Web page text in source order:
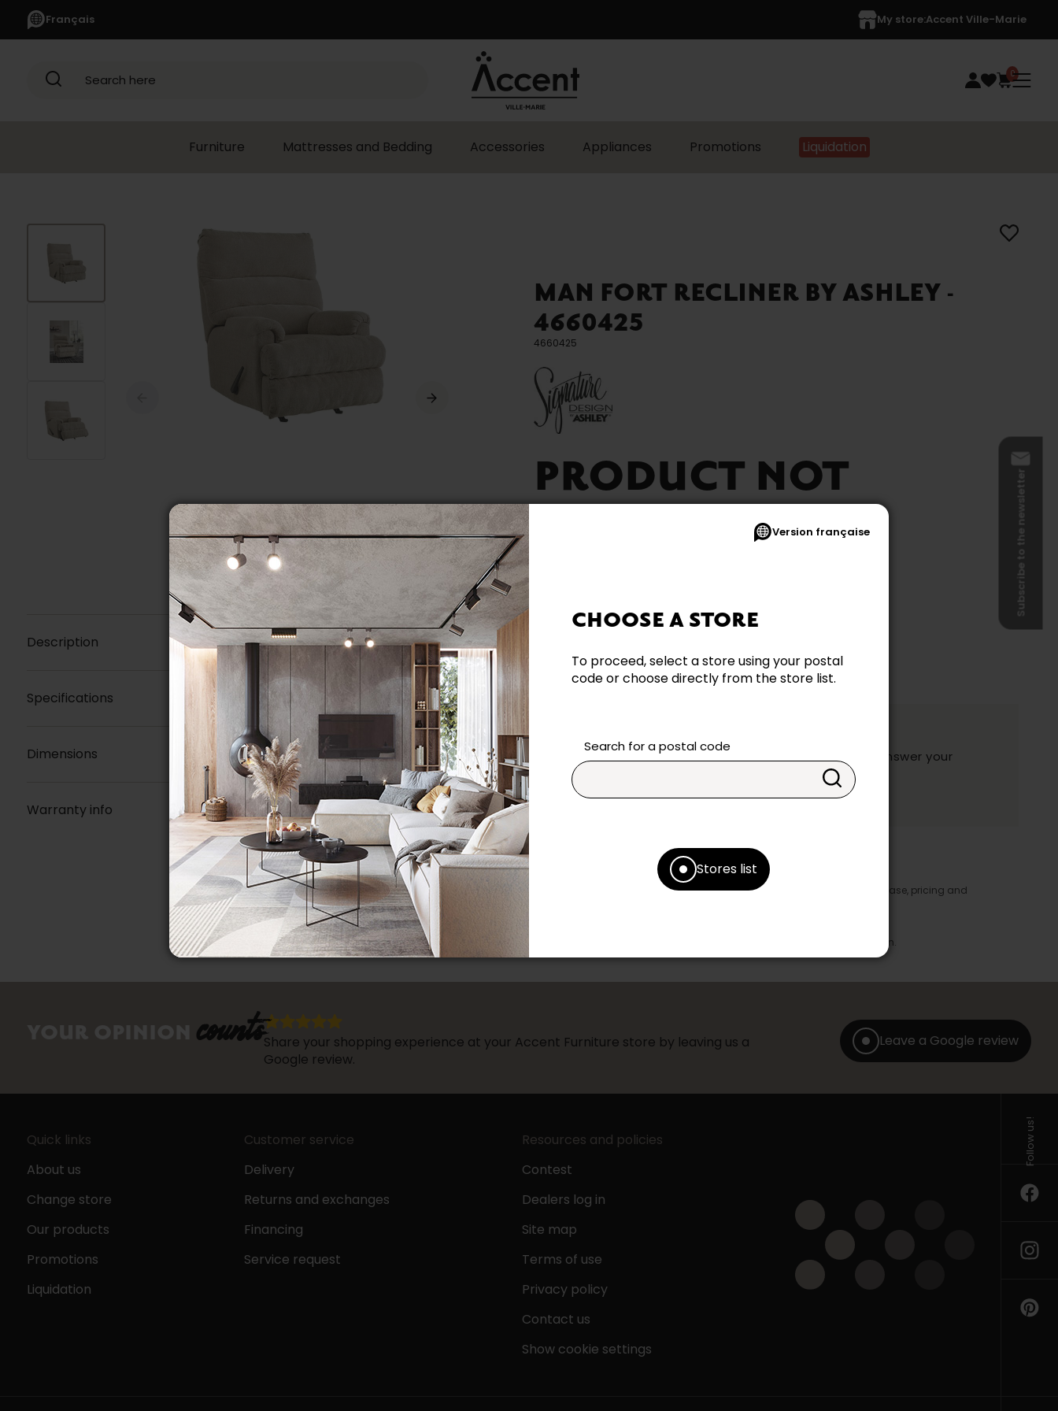
Version française
CHOOSE A STORE
To proceed, select a store using your postal
code or choose directly from the store list.
Search for a postal code
Stores list
Français My store:Accent Ville-Marie
Search here 0
Furniture Mattresses and Bedding Accessories Appliances Promotions Liquidation
MAN FORT RECLINER BY ASHLEY -
4660425
4660425
PRODUCT NOT
AVAILABLE
Reclining
Contact our team directly and they will be happy to answer your
questions and help you make your choice.
Contact us
* Despite our best efforts, errors may appear in the product details. In this case, pricing and
Our promotions cannot be combined with any offer, discount or liquidation.
Description
Specifications
Dimensions
Warranty info
countsShare your shopping experience at your Accent Furniture store by leaving us a
Google review.
Leave a Google review
Quick links
About us
Change store
Our products
Promotions
Liquidation
Customer service
Delivery
Returns and exchanges
Financing
Service request
Resources and policies
Contest
Dealers log in
Site map
Terms of use
Privacy policy
Contact us
Show cookie settings
Follow us!
Subscribe to the newsletter